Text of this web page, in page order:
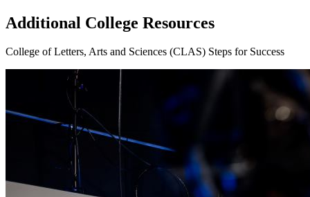
Additional College Resources
College of Letters, Arts and Sciences (CLAS) Steps for Success